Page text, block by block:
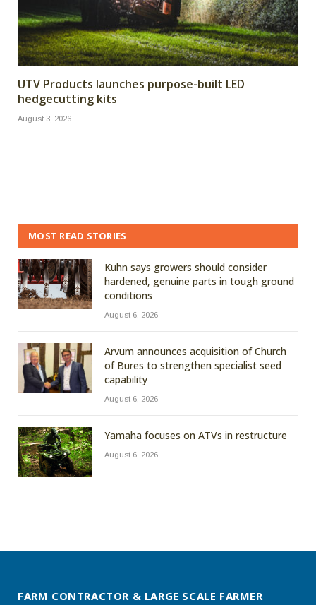
UTV Products launches purpose-built LED
hedgecutting kits
August 3, 2026
MOST READ STORIES
Kuhn says growers should consider
hardened, genuine parts in tough ground
conditions
August 6, 2026
Arvum announces acquisition of Church
of Bures to strengthen specialist seed
capability
August 6, 2026
Yamaha focuses on ATVs in restructure
August 6, 2026
FARM CONTRACTOR & LARGE SCALE FARMER